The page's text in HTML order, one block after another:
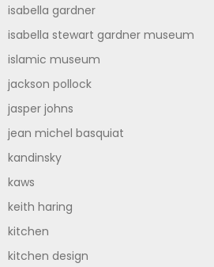
isabella gardner
isabella stewart gardner museum
islamic museum
jackson pollock
jasper johns
jean michel basquiat
kandinsky
kaws
keith haring
kitchen
kitchen design